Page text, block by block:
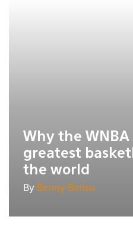
Why the
greatest
the world
By Benny Bonsu